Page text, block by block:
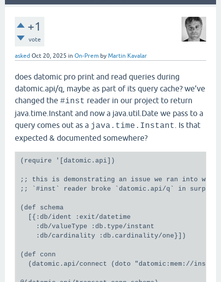
+1
vote
asked Oct 20, 2025 in On-Prem by Martin Kavalar
does datomic pro print and read queries during
datomic.api/q, maybe as part of its query cache? we’ve
changed the #inst reader in our project to return
java.time.Instant and now a java.util.Date we pass to a
query comes out as a java.time.Instant
. Is that
expected & documented somewhere?
(require '[datomic.api])
;; this is demonstrating an issue we ran into
;; `#inst` reader broke `datomic.api/q` in
(def schema
  [{:db/ident :exit/datetime
    :db/valueType :db.type/instant
    :db/cardinality :db.cardinality/one}])
(def conn
(datomic.api/connect (doto "datomic:mem://inst-